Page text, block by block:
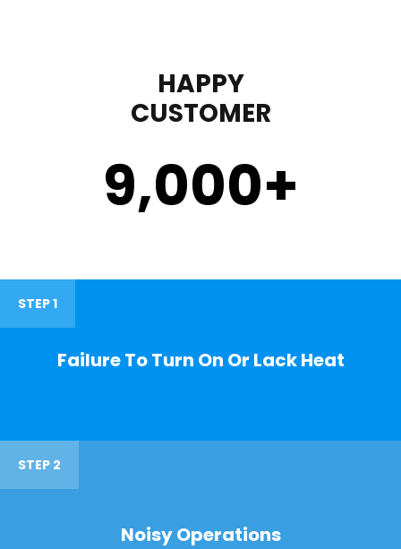
HAPPY
CUSTOMER
9,000+
STEP 1
Failure To Turn On Or Lack Heat
STEP 2
Noisy Operations